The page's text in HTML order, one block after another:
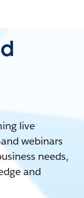
live
webinars
needs,
and